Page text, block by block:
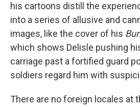
his cartoons distill the
into a series of allusive and
images, like the cover of his
which shows Delisle pushing
carriage past a fortified guard
soldiers regard him with
There are no foreign locales at